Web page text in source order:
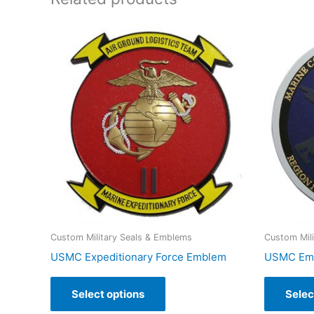
Custom Military Seals & Emblems
USMC Expeditionary Force Emblem
Select options
Custom
USMC